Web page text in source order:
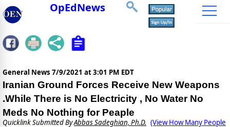
OpEdNews
General News 7/9/2021 at 3:01 PM EDT
Iranian Ground Forces Receive New Weapons
.While There is No Electricity , No Water No
Meds No Nothing for Peaple
Quicklink Submitted ByAbbas Sadeghian, Ph.D. (View How Many People